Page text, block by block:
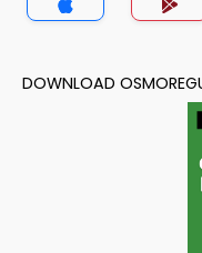
DOWNLOAD